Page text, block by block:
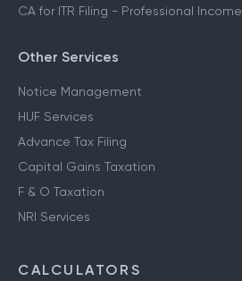
CA for ITR Filing - Professional Income
Other Services
Notice Management
HUF Services
Advance Tax Filing
Capital Gains Taxation
F & O Taxation
NRI Services
CALCULATORS